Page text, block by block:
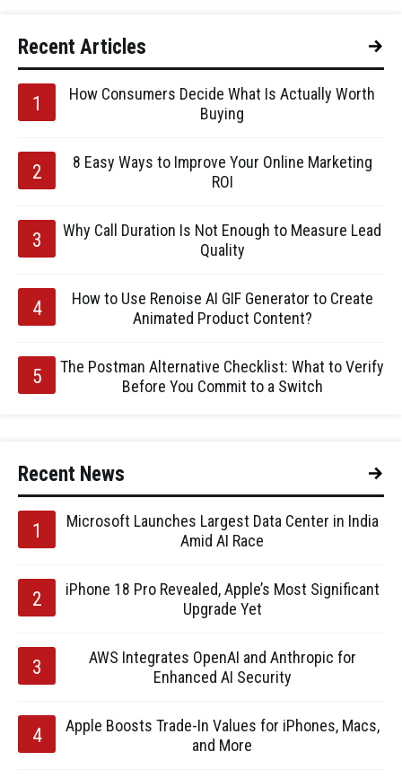
Recent Articles
How Consumers Decide What Is Actually Worth
Buying
8 Easy Ways to Improve Your Online Marketing
ROI
Why Call Duration Is Not Enough to Measure Lead
Quality
How to Use Renoise AI GIF Generator to Create
Animated Product Content?
The Postman Alternative Checklist: What to Verify
Before You Commit to a Switch
Recent News
Microsoft Launches Largest Data Center in India
Amid AI Race
iPhone 18 Pro Revealed, Apple’s Most Significant
Upgrade Yet
AWS Integrates OpenAI and Anthropic for
Enhanced AI Security
Apple Boosts Trade-In Values for iPhones, Macs,
and More